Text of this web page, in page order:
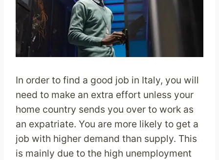
In order to find a good job in Italy, you will
need to make an extra effort unless your
home country sends you over to work as
an expatriate. You are more likely to get a
job with higher demand than supply. This
is mainly due to the high unemployment